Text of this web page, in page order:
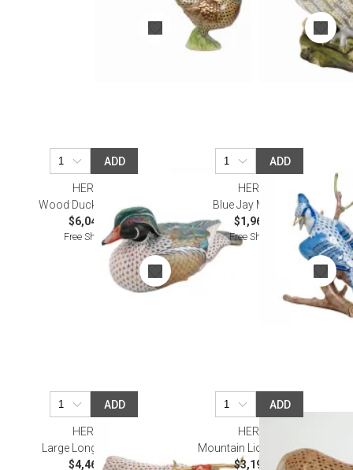
ADD
HEREND
Wood Duck Multicolor
$6,045.00
Free Shipping
ADD
HEREND
Blue Jay Multicolor
$1,960.00
Free Shipping
ADD
HEREND
Large Longhorn Rust
$4,460.00
ADD
HEREND
Mountain Lion Multicolor
$3,195.00